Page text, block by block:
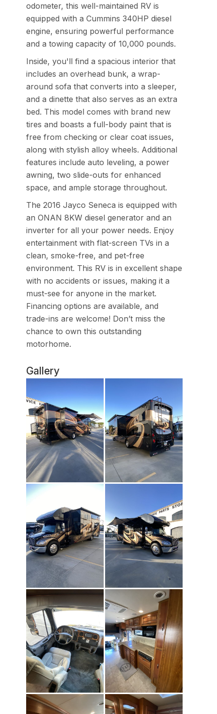
odometer, this well-maintained RV is
equipped with a Cummins 340HP diesel
engine, ensuring powerful performance
and a towing capacity of 10,000 pounds.
Inside, you'll find a spacious interior that
includes an overhead bunk, a wrap-
around sofa that converts into a sleeper,
and a dinette that also serves as an extra
bed. This model comes with brand new
tires and boasts a full-body paint that is
free from checking or clear coat issues,
along with stylish alloy wheels. Additional
features include auto leveling, a power
awning, two slide-outs for enhanced
space, and ample storage throughout.
The 2016 Jayco Seneca is equipped with
an ONAN 8KW diesel generator and an
inverter for all your power needs. Enjoy
entertainment with flat-screen TVs in a
clean, smoke-free, and pet-free
environment. This RV is in excellent shape
with no accidents or issues, making it a
must-see for anyone in the market.
Financing options are available, and
trade-ins are welcome! Don’t miss the
chance to own this outstanding
motorhome.
Gallery